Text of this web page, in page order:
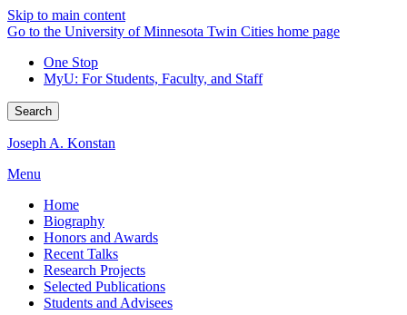
Skip to main content
Go to the University of Minnesota Twin Cities home page
One Stop
MyU: For Students, Faculty, and Staff
Search
Joseph A. Konstan
Menu
Home
Biography
Honors and Awards
Recent Talks
Research Projects
Selected Publications
Students and Advisees